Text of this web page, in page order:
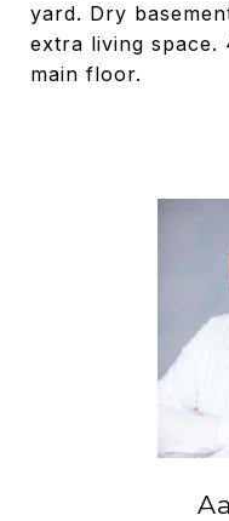
yard. Dry
extra living space.
main floor.